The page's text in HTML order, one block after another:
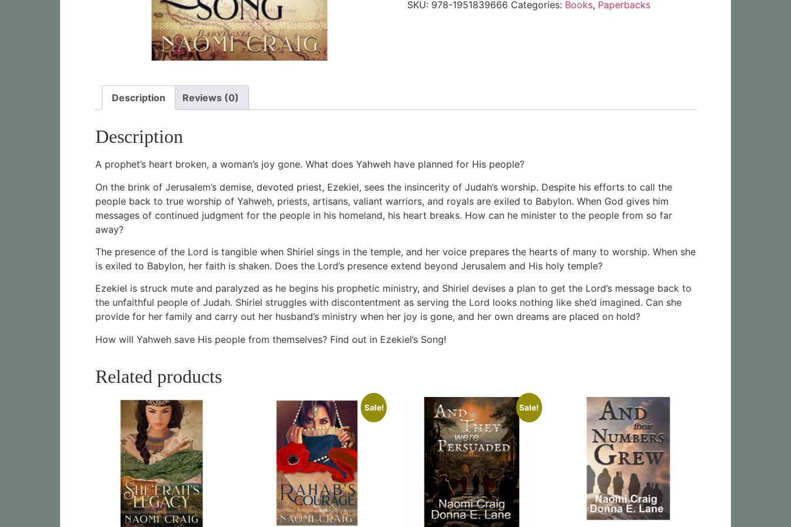
SKU: 978-1951839666 Categories: Books, Paperbacks
Description Reviews (0)
Description
A prophet’s heart broken, a woman’s joy gone. What does Yahweh have planned for His people?
On the brink of Jerusalem’s demise, devoted priest, Ezekiel, sees the insincerity of Judah’s worship. Despite his efforts to call the
people back to true worship of Yahweh, priests, artisans, valiant warriors, and royals are exiled to Babylon. When God gives him
messages of continued judgment for the people in his homeland, his heart breaks. How can he minister to the people from so far
away?
The presence of the Lord is tangible when Shiriel sings in the temple, and her voice prepares the hearts of many to worship. When she
is exiled to Babylon, her faith is shaken. Does the Lord’s presence extend beyond Jerusalem and His holy temple?
Ezekiel is struck mute and paralyzed as he begins his prophetic ministry, and Shiriel devises a plan to get the Lord’s message back to
the unfaithful people of Judah. Shiriel struggles with discontentment as serving the Lord looks nothing like she’d imagined. Can she
provide for her family and carry out her husband’s ministry when her joy is gone, and her own dreams are placed on hold?
How will Yahweh save His people from themselves? Find out in Ezekiel’s Song!
Related products
Sale! Sale!